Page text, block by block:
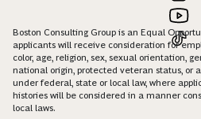
Boston Consulting Group is an Equal
applicants will receive consideration for
color, age, religion, sex, sexual orientation,
national origin, protected veteran status, or
under federal, state or local law, where
histories will be considered in a manner
local laws.